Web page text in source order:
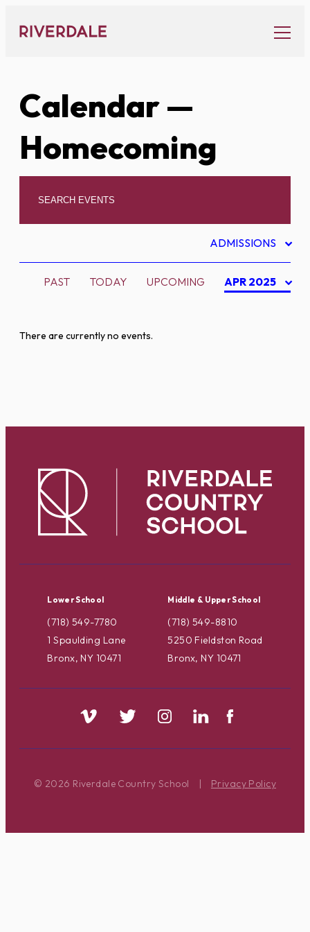
content
Calendar—
Homecoming
ADMISSIONS
PAST TODAY UPCOMING APR 2025
There are currently no events.
Lower School
(718) 549-7780
1 Spaulding Lane
Bronx, NY 10471
Middle & Upper School
(718) 549-8810
5250 Fieldston Road
Bronx, NY 10471
© 2026 Riverdale Country School | Privacy Policy